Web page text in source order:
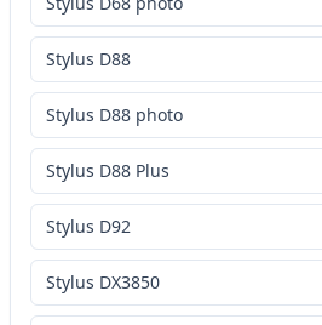
Stylus D88
Stylus D88 photo
Stylus D88 Plus
Stylus D92
Stylus DX3850